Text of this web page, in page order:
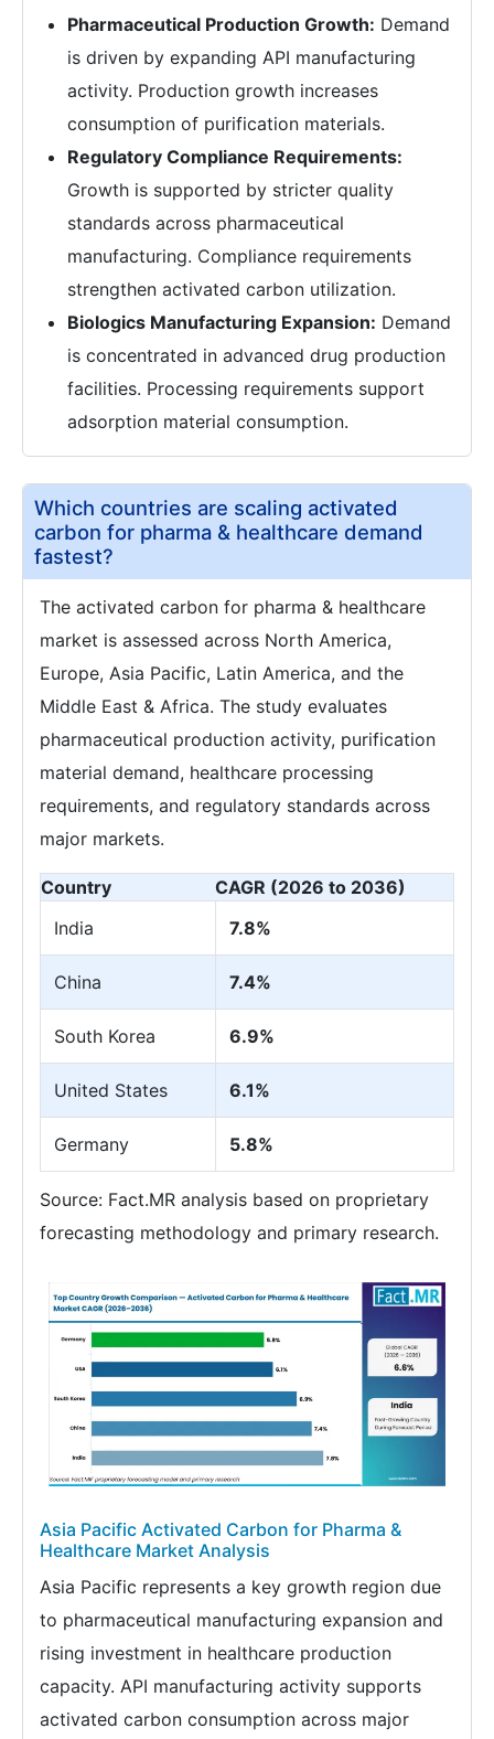
Pharmaceutical Production Growth: Demand
is driven by expanding API manufacturing
activity. Production growth increases
consumption of purification materials.
Regulatory Compliance Requirements:
Growth is supported by stricter quality
standards across pharmaceutical
manufacturing. Compliance requirements
strengthen activated carbon utilization.
Biologics Manufacturing Expansion: Demand
is concentrated in advanced drug production
facilities. Processing requirements support
adsorption material consumption.
Which countries are scaling activated
carbon for pharma & healthcare demand
fastest?
The activated carbon for pharma & healthcare
market is assessed across North America,
Europe, Asia Pacific, Latin America, and the
Middle East & Africa. The study evaluates
pharmaceutical production activity, purification
material demand, healthcare processing
requirements, and regulatory standards across
major markets.
Country
CAGR (2026 to 2036)
India
7.8%
China 7.4%
South Korea 6.9%
United States 6.1%
Germany 5.8%
Source: Fact.MR analysis based on proprietary
forecasting methodology and primary research.
Asia Pacific Activated Carbon for Pharma &
Healthcare Market Analysis
Asia Pacific represents a key growth region due
to pharmaceutical manufacturing expansion and
rising investment in healthcare production
capacity. API manufacturing activity supports
activated carbon consumption across major